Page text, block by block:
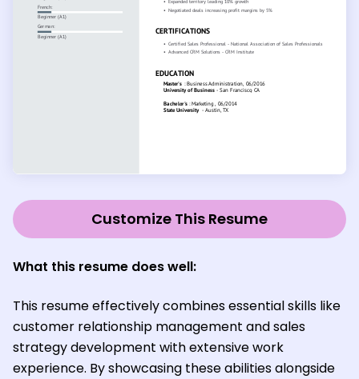
Customize This Resume
What this resume does well:
This resume effectively combines essential skills like
customer relationship management and sales
strategy development with extensive work
experience. By showcasing these abilities alongside